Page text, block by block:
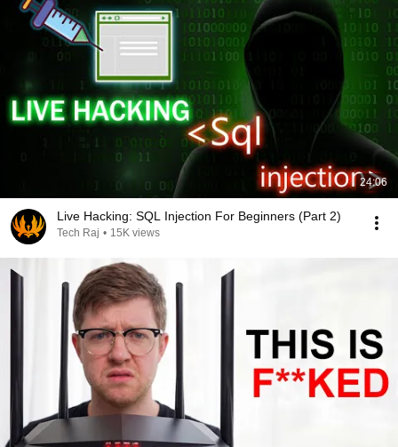
24:06
Live Hacking: SQL Injection For Beginners (Part 2)
Tech Raj • 15K views